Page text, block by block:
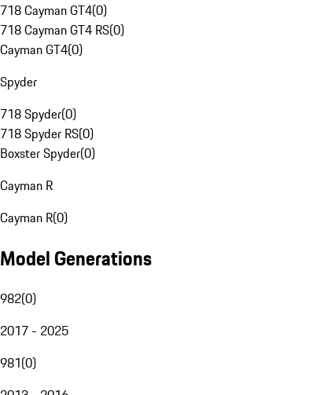
718 Cayman GT4(0)
718 Cayman GT4 RS(0)
Cayman GT4(0)
Spyder
718 Spyder(0)
718 Spyder RS(0)
Boxster Spyder(0)
Cayman R
Cayman R(0)
Model Generations
982(0)
2017 - 2025
981(0)